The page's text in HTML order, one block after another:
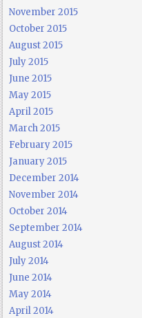
November 2015
October 2015
August 2015
July 2015
June 2015
May 2015
April 2015
March 2015
February 2015
January 2015
December 2014
November 2014
October 2014
September 2014
August 2014
July 2014
June 2014
May 2014
April 2014